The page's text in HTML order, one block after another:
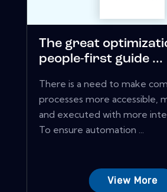
The great
people-first guide ...
There is a need to make
processes more accessible,
and executed with more
To ensure automation ...
View More